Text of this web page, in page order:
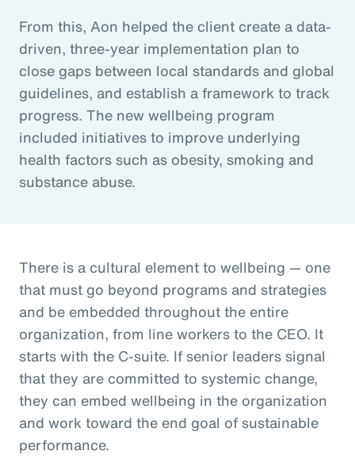
From this, Aon helped the client create a data-
driven, three-year implementation plan to
close gaps between local standards and global
guidelines, and establish a framework to track
progress. The new wellbeing program
included initiatives to improve underlying
health factors such as obesity, smoking and
substance abuse.
There is a cultural element to wellbeing — one
that must go beyond programs and strategies
and be embedded throughout the entire
organization, from line workers to the CEO. It
starts with the C-suite. If senior leaders signal
that they are committed to systemic change,
they can embed wellbeing in the organization
and work toward the end goal of sustainable
performance.